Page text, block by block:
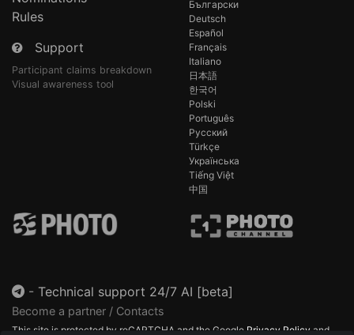
Rules
Support
Participant claims breakdown
Visual awareness tool
Български
Deutsch
Español
Français
Italiano
日本語
한국어
Polski
Português
Русский
Türkçe
Українська
Tiếng Việt
中国
- Technical support 24/7 AI [beta]
Become a partner / Contacts
This site is protected by reCAPTCHA and the Google Privacy Policy and